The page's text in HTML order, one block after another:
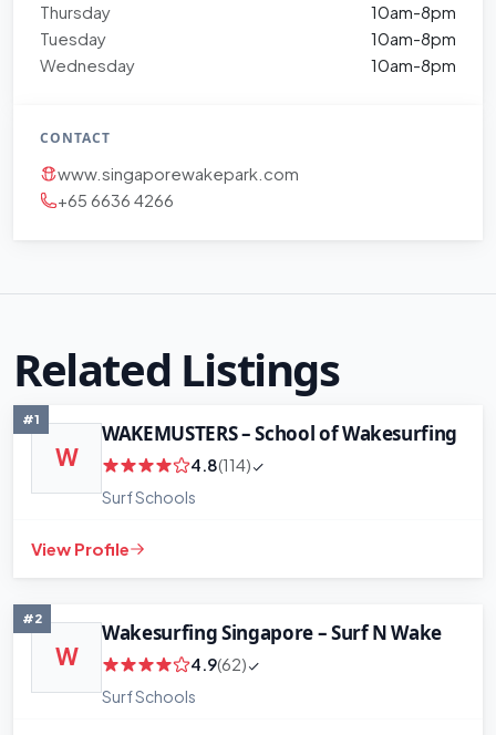
Thursday
10am-8pm
Tuesday
10am-8pm
Wednesday
10am-8pm
CONTACT
www.singaporewakepark.com
+65 6636 4266
Related Listings
#1
W
WAKEMUSTERS – School of Wakesurfing
4.8(114)
Surf Schools
View Profile
#2
W
Wakesurfing Singapore – Surf N Wake
4.9(62)
Surf Schools